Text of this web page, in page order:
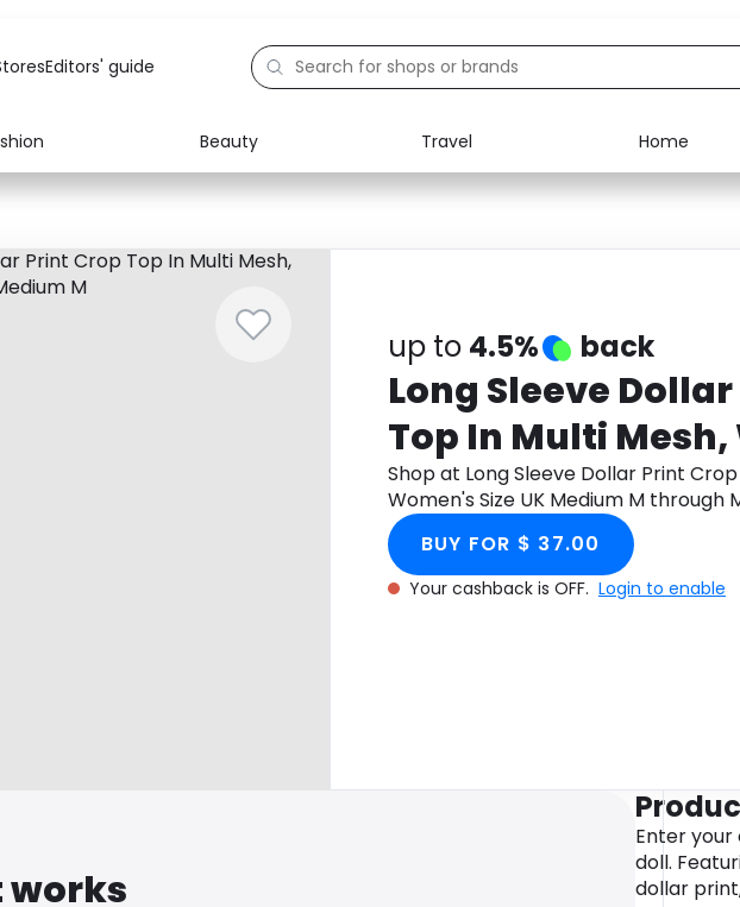
Editors' guide
Beauty Travel Home
& Kids Electronics Food
up to 4.5% back
Long Sleeve
Top In Multi Mesh,
UK Medium M
Shop at Long Sleeve Dollar Print
Women's Size UK Medium M
cashback.
BUY FOR $ 37.00
Your cashback is OFF. Login to enable
works
Enter
doll.
dollar